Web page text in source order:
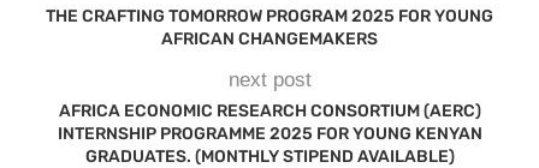
THE CRAFTING TOMORROW PROGRAM 2025 FOR YOUNG
AFRICAN CHANGEMAKERS
next post
AFRICA ECONOMIC RESEARCH CONSORTIUM (AERC)
INTERNSHIP PROGRAMME 2025 FOR YOUNG KENYAN
GRADUATES. (MONTHLY STIPEND AVAILABLE)